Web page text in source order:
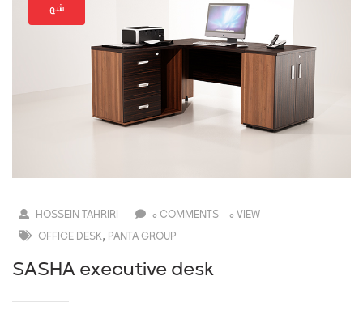
HOSSEIN TAHRIRI 0 COMMENTS
0 VIEW
OFFICE DESK, PANTA GROUP
SASHA executive desk